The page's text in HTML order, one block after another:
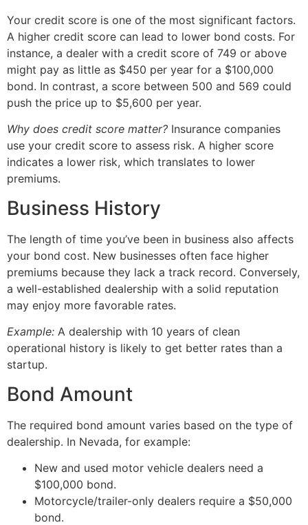
Your credit score is one of the most significant factors.
A higher credit score can lead to lower bond costs. For
instance, a dealer with a credit score of 749 or above
might pay as little as $450 per year for a $100,000
bond. In contrast, a score between 500 and 569 could
push the price up to $5,600 per year.
Why does credit score matter? Insurance companies
use your credit score to assess risk. A higher score
indicates a lower risk, which translates to lower
premiums.
Business History
The length of time you’ve been in business also affects
your bond cost. New businesses often face higher
premiums because they lack a track record. Conversely,
a well-established dealership with a solid reputation
may enjoy more favorable rates.
Example: A dealership with 10 years of clean
operational history is likely to get better rates than a
startup.
Bond Amount
The required bond amount varies based on the type of
dealership. In Nevada, for example:
New and used motor vehicle dealers need a
$100,000 bond.
Motorcycle/trailer-only dealers require a $50,000
bond.